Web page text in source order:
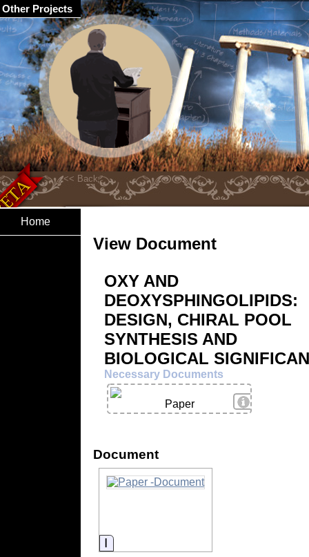
Home
View Document
OXY AND
DEOXYSPHINGOLIPIDS:
DESIGN, CHIRAL POOL
SYNTHESIS AND
BIOLOGICAL
Necessary Documents
View Details
Paper
Document
Information
Other Projects